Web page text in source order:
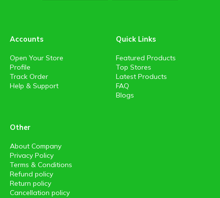
Accounts
Open Your Store
Profile
Track Order
Help & Support
Quick Links
Featured Products
Top Stores
Latest Products
FAQ
Blogs
Other
About Company
Privacy Policy
Terms & Conditions
Refund policy
Return policy
Cancellation policy